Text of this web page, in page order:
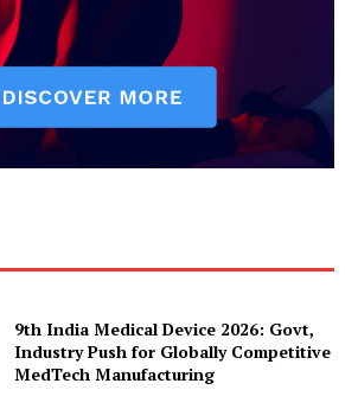
9th India Medical Device 2026: Govt,
Industry Push for Globally Competitive
MedTech Manufacturing